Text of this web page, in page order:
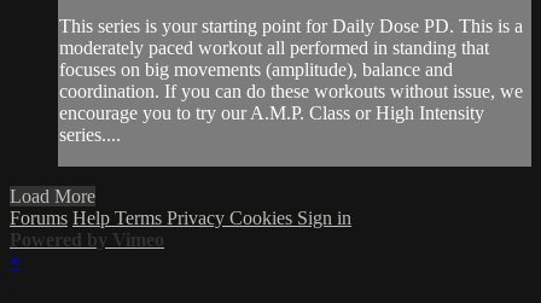
This series is your starting point for Daily Dose PD. This is a
moderately paced workout all performed in standing that
focuses on big movements (amplitude), balance and
coordination. If you can do these workouts without issue, we
encourage you to try our A.M.P. Class or High Intensity
series....
Load More
Forums Help Terms Privacy Cookies Sign in
Powered by Vimeo
×